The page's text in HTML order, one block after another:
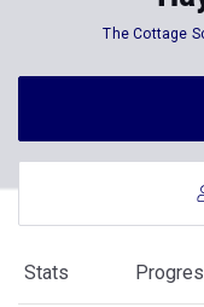
The Cottage
Stats